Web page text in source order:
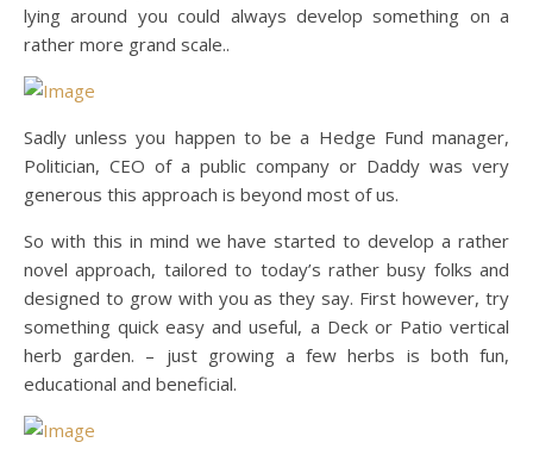
lying around you could always develop something on a
rather more grand scale..
Sadly unless you happen to be a Hedge Fund manager,
Politician, CEO of a public company or Daddy was very
generous this approach is beyond most of us.
So with this in mind we have started to develop a rather
novel approach, tailored to today’s rather busy folks and
designed to grow with you as they say. First however, try
something quick easy and useful, a Deck or Patio vertical
herb garden. – just growing a few herbs is both fun,
educational and beneficial.